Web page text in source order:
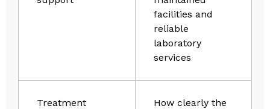
facilities and
reliable
laboratory
services
Treatment
How clearly the